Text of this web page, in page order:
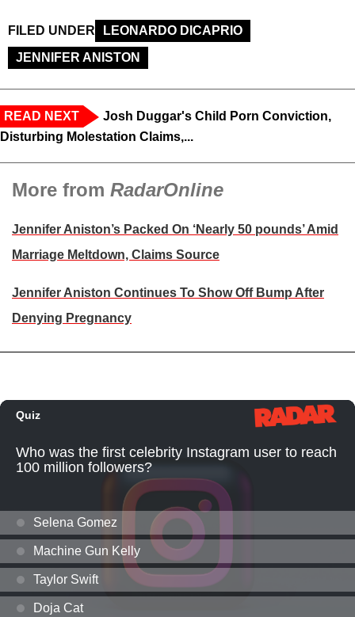
FILED UNDER
LEONARDO DICAPRIO
JENNIFER ANISTON
READ NEXT
Josh Duggar's Child Porn Conviction,
Disturbing Molestation Claims,...
More from RadarOnline
Jennifer Aniston’s Packed On ‘Nearly 50 pounds’ Amid
Marriage Meltdown, Claims Source
Jennifer Aniston Continues To Show Off Bump After
Denying Pregnancy